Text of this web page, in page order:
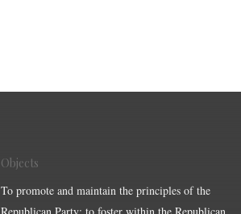
Objects
To promote and maintain the principles of the